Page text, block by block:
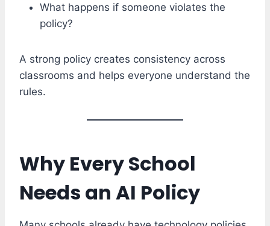
What happens if someone violates the
policy?
A strong policy creates consistency across
classrooms and helps everyone understand the
rules.
Why Every School
Needs an AI Policy